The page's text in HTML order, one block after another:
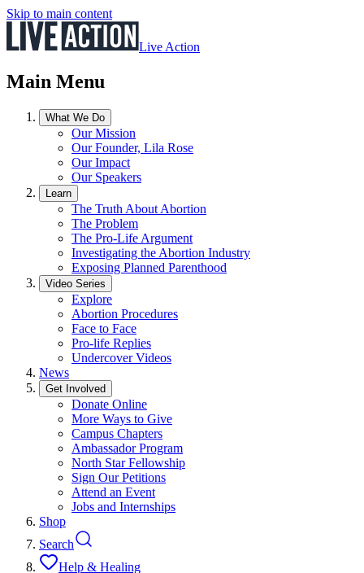
Skip to main content
Live Action
Main Menu
What We Do
Our Mission
Our Founder, Lila Rose
Our Impact
Our Speakers
Learn
The Truth About Abortion
The Problem
The Pro-Life Argument
Investigating the Abortion Industry
Exposing Planned Parenthood
Video Series
Explore
Abortion Procedures
Face to Face
Pro-life Replies
Undercover Videos
News
Get Involved
Donate Online
More Ways to Give
Campus Chapters
Ambassador Program
North Star Fellowship
Sign Our Petitions
Attend an Event
Jobs and Internships
Shop
Search
Help & Healing